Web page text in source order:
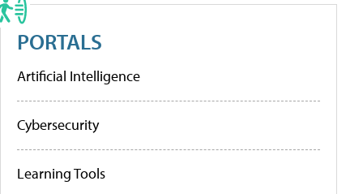
PORTALS
Artificial Intelligence
Cybersecurity
Learning Tools